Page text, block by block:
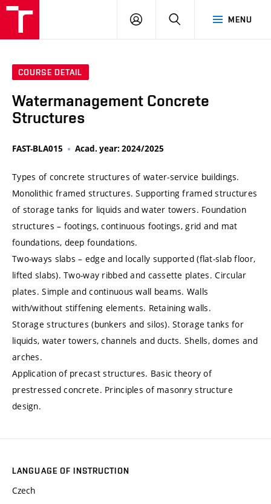
MENU
LOG
SEARCH
COURSE DETAIL
Watermanagement Concrete
Structures
FAST-BLA015 Acad. year: 2024/2025
Types of concrete structures of water-service buildings.
Monolithic framed structures. Supporting framed structures
of storage tanks for liquids and water towers. Foundation
structures – footings, continuous footings, grid and mat
foundations, deep foundations.
Two-ways slabs – edge and locally supported (flat-slab floor,
lifted slabs). Two-way ribbed and cassette plates. Circular
plates. Simple and continuous wall beams. Walls
with/without stiffening elements. Retaining walls.
Storage structures (bunkers and silos). Storage tanks for
liquids, water towers, channels and ducts. Shells, domes and
arches.
Application of precast structures. Basic theory of
prestressed concrete. Principles of masonry structure
design.
LANGUAGE OF INSTRUCTION
Czech